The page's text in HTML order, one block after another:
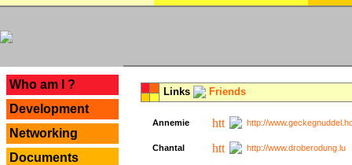
Who am I ?
Development
Networking
Documents
Links Friends
Annemie http://
Chantal http://www.droberodung.lu